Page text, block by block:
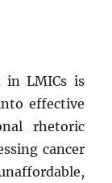
in LMICs is
effective
rhetoric
cancer